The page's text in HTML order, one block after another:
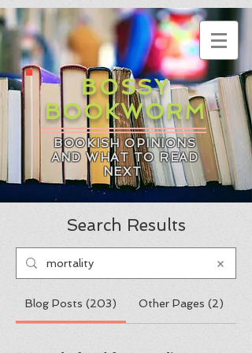
BOSSY
BOOKWORM
BOOKISH OPINIONS
AND WHAT TO READ
NEXT
Search Results
Blog Posts (203) Other Pages (2)